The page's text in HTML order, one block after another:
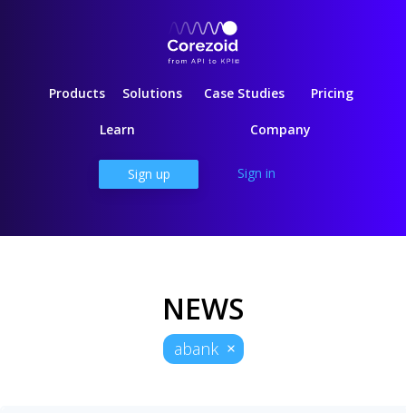
Products Solutions Case Studies Pricing
Learn Company
Sign up Sign in
NEWS
abank